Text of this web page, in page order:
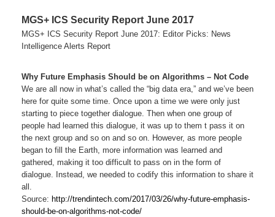
MGS+ ICS Security Report June 2017
MGS+ ICS Security Report June 2017: Editor Picks: News
Intelligence Alerts Report
Why Future Emphasis Should be on Algorithms – Not Code
We are all now in what’s called the “big data era,” and we’ve been
here for quite some time. Once upon a time we were only just
starting to piece together dialogue. Then when one group of
people had learned this dialogue, it was up to them t pass it on
the next group and so on and so on. However, as more people
began to fill the Earth, more information was learned and
gathered, making it too difficult to pass on in the form of
dialogue. Instead, we needed to codify this information to share it
all.
Source: http://trendintech.com/2017/03/26/why-future-emphasis-
should-be-on-algorithms-not-code/